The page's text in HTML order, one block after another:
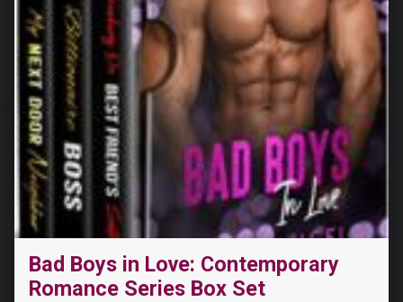
Bad Boys in Love: Contemporary
Romance Series Box Set